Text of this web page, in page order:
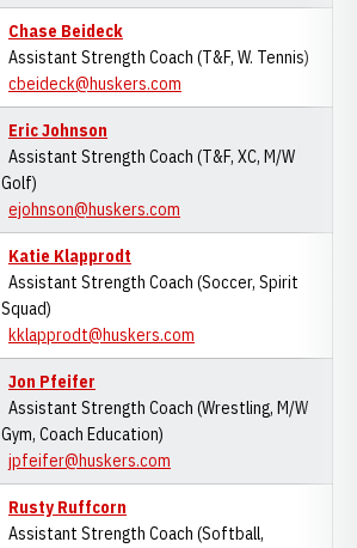
Chase Beideck
Assistant Strength Coach (T&F, W. Tennis)
cbeideck@huskers.com
Eric Johnson
Assistant Strength Coach (T&F, XC, M/W
Golf)
ejohnson@huskers.com
Katie Klapprodt
Assistant Strength Coach (Soccer, Spirit
Squad)
kklapprodt@huskers.com
Jon Pfeifer
Assistant Strength Coach (Wrestling, M/W
Gym, Coach Education)
jpfeifer@huskers.com
Rusty Ruffcorn
Assistant Strength Coach (Softball,